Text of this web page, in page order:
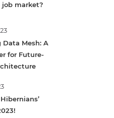
job market?
Mesh: A
for Future-